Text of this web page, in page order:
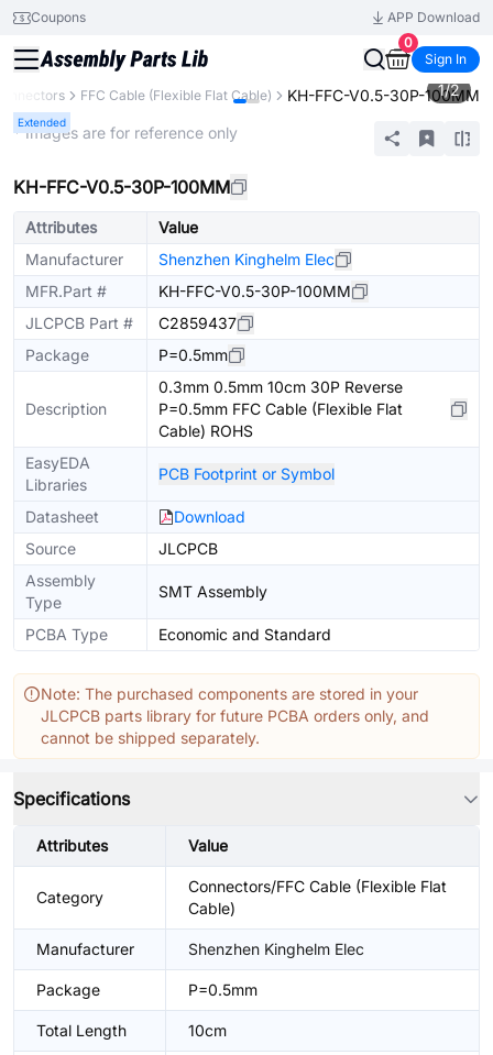
Coupons
APP Download
0
Sign In
FFC Cable (Flexible Flat Cable) KH-FFC-V0.5-30P-100MM
Extended
1/2
* Images are for reference only
KH-FFC-V0.5-30P-100MM
Attributes
Value
Manufacturer
Shenzhen Kinghelm Elec
MFR.Part #
KH-FFC-V0.5-30P-100MM
JLCPCB Part #
C2859437
Package
P=0.5mm
Description
0.3mm 0.5mm 10cm 30P Reverse
P=0.5mm FFC Cable (Flexible Flat
Cable) ROHS
EasyEDA
Libraries
PCB Footprint or Symbol
Datasheet
Download
Source
JLCPCB
Assembly
Type
SMT Assembly
PCBA Type Economic and Standard
Note: The purchased components are stored in your
JLCPCB parts library for future PCBA orders only, and
cannot be shipped separately.
Specifications
Attributes Value
Category
Connectors/FFC Cable (Flexible Flat
Cable)
Manufacturer Shenzhen Kinghelm Elec
Package P=0.5mm
Total Length 10cm